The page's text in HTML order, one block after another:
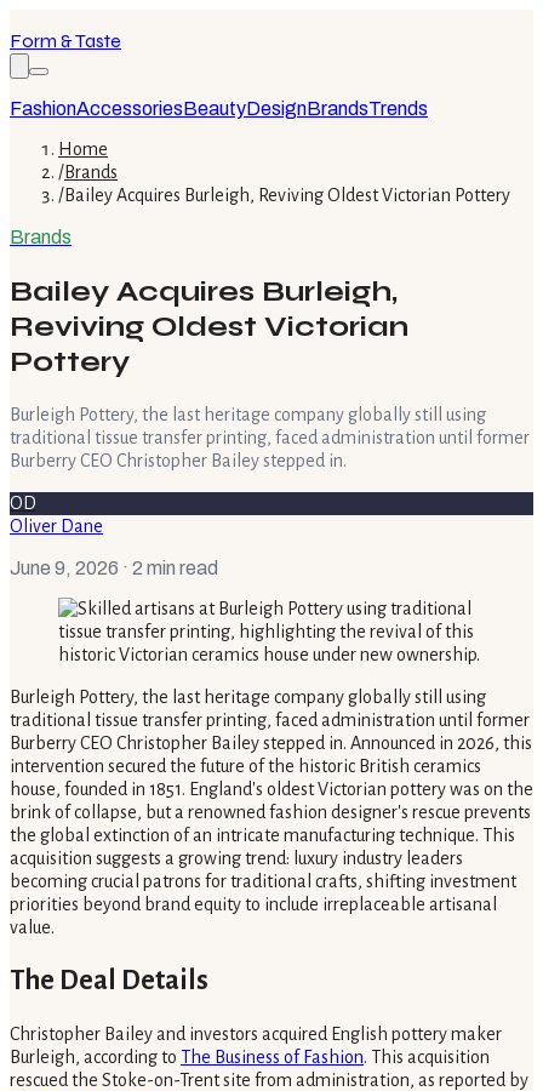
Form & Taste
FashionAccessoriesBeautyDesignBrandsTrends
Home
/Brands
/Bailey Acquires Burleigh, Reviving Oldest Victorian Pottery
Brands
Bailey Acquires Burleigh,
Reviving Oldest Victorian
Pottery
Burleigh Pottery, the last heritage company globally still using
traditional tissue transfer printing, faced administration until former
Burberry CEO Christopher Bailey stepped in.
OD
Oliver Dane
June 9, 2026 · 2 min read
Burleigh Pottery, the last heritage company globally still using
traditional tissue transfer printing, faced administration until former
Burberry CEO Christopher Bailey stepped in. Announced in 2026, this
intervention secured the future of the historic British ceramics
house, founded in 1851. England's oldest Victorian pottery was on the
brink of collapse, but a renowned fashion designer's rescue prevents
the global extinction of an intricate manufacturing technique. This
acquisition suggests a growing trend: luxury industry leaders
becoming crucial patrons for traditional crafts, shifting investment
priorities beyond brand equity to include irreplaceable artisanal
value.
The Deal Details
Christopher Bailey and investors acquired English pottery maker
Burleigh, according to The Business of Fashion. This acquisition
rescued the Stoke-on-Trent site from administration, as reported by